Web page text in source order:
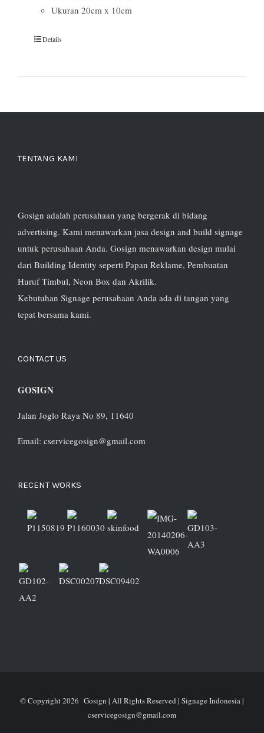
Ukuran 20cm x 10cm
Details
TENTANG KAMI
Gosign adalah perusahaan yang bergerak di bidang
advertising. Kami menawarkan jasa design and build signage
untuk perusahaan Anda. Gosign menawarkan design mulai
dari Building Identity seperti Papan Reklame, Pembuatan
Huruf Timbul, Neon Box dan Akrilik.
Kebutuhan Signage perusahaan Anda ada di tangan yang
tepat bersama kami.
CONTACT US
GOSIGN
Jalan Joglo Raya No 89, 11640
Email: cservicegosign@gmail.com
RECENT WORKS
© Copyright2026 Gosign | All Rights Reserved | Signage Indonesia |
cservicegosign@gmail.com